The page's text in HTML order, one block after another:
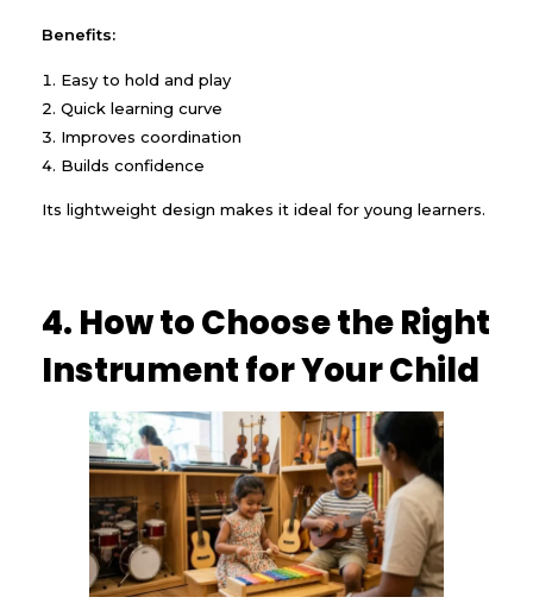
Benefits:
Easy to hold and play
Quick learning curve
Improves coordination
Builds confidence
Its lightweight design makes it ideal for young learners.
4. How to Choose the Right
Instrument for Your Child